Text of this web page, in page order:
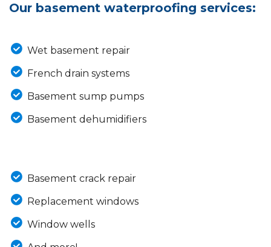
Our basement waterproofing services:
Wet basement repair
French drain systems
Basement sump pumps
Basement dehumidifiers
Basement crack repair
Replacement windows
Window wells